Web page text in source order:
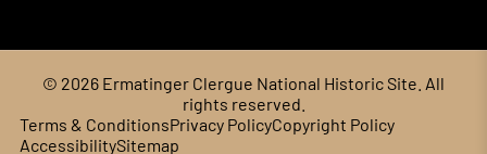
© 2026 Ermatinger Clergue National Historic Site. All
rights reserved.
Terms & ConditionsPrivacy PolicyCopyright Policy
AccessibilitySitemap